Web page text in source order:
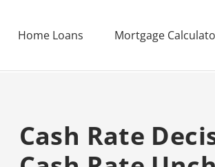
Loan Experts
Home Loans Mortgage
Cash Rate